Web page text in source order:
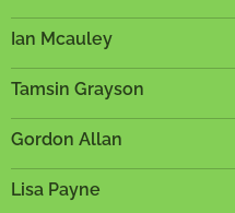
Ian Mcauley
Tamsin Grayson
Gordon Allan
Lisa Payne